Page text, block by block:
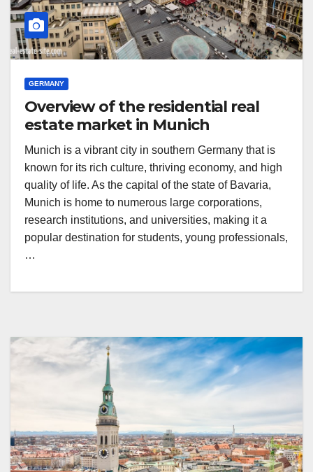
GERMANY
Overview of the residential real
estate market in Munich
Munich is a vibrant city in southern Germany that is
known for its rich culture, thriving economy, and high
quality of life. As the capital of the state of Bavaria,
Munich is home to numerous large corporations,
research institutions, and universities, making it a
popular destination for students, young professionals,
…